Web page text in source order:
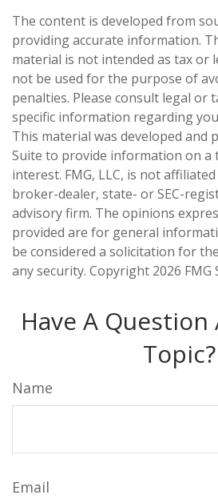
The content is developed from
providing accurate information.
material is not intended as tax or
not be used for the purpose of
penalties. Please consult legal or
specific information regarding
This material was developed and
Suite to provide information on a
interest. FMG, LLC, is not
broker-dealer, state- or SEC-
advisory firm. The opinions
provided are for general
be considered a solicitation for
any security. Copyright 2026 FMG
Have A
Topic?
Name
Email